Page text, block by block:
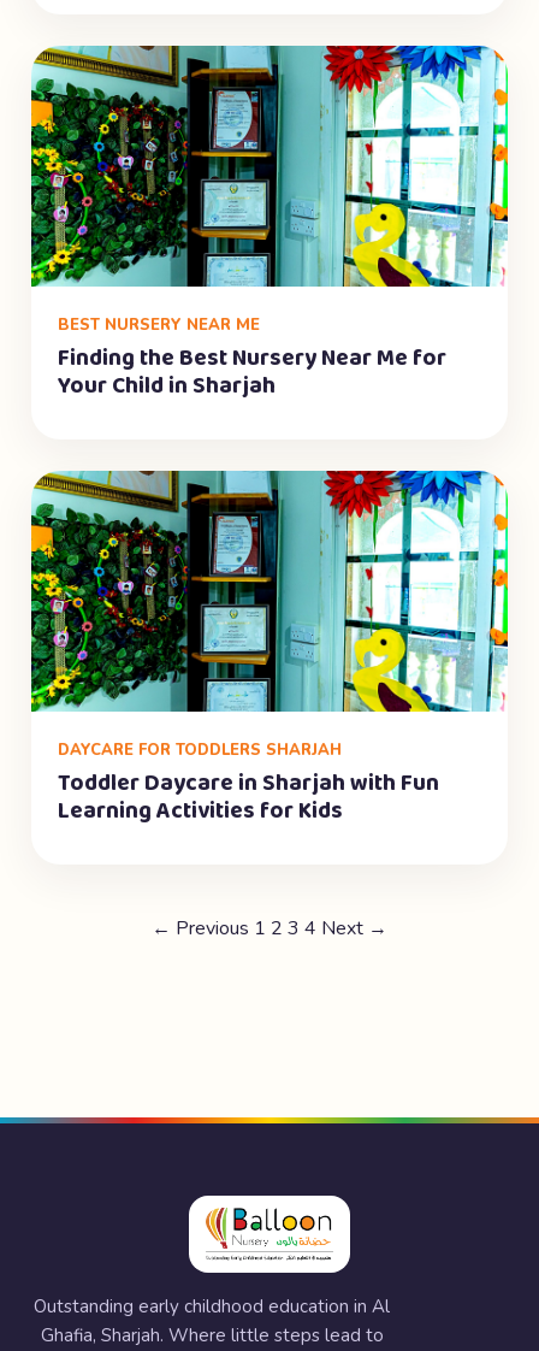
BEST NURSERY NEAR ME
Finding the Best Nursery Near Me for
Your Child in Sharjah
DAYCARE FOR TODDLERS SHARJAH
Toddler Daycare in Sharjah with Fun
Learning Activities for Kids
← Previous 1 2 3 4 Next →
Outstanding early childhood education in Al
Ghafia, Sharjah. Where little steps lead to